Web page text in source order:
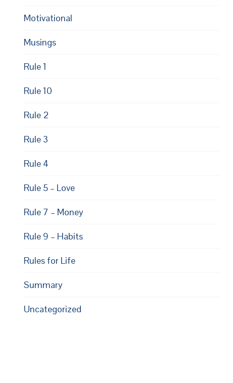
Motivational
Musings
Rule 1
Rule 10
Rule 2
Rule 3
Rule 4
Rule 5 – Love
Rule 7 – Money
Rule 9 – Habits
Rules for Life
Summary
Uncategorized